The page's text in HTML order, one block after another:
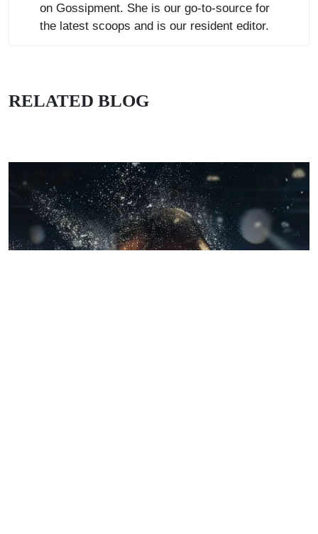
on Gossipment. She is our go-to-source for
the latest scoops and is our resident editor.
RELATED BLOG